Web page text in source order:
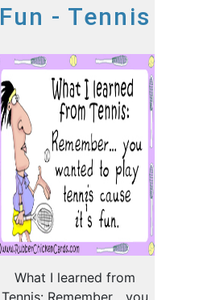
Fun - Tennis
What I learned from
Tennis: Remember... you